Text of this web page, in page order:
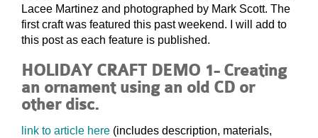
Lacee Martinez and photographed by Mark Scott. The
first craft was featured this past weekend. I will add to
this post as each feature is published.
HOLIDAY CRAFT DEMO 1- Creating
an ornament using an old CD or
other disc.
link to article here (includes description, materials,